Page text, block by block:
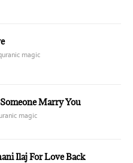
magic
Marry You
magic
Ilaj For Love Back